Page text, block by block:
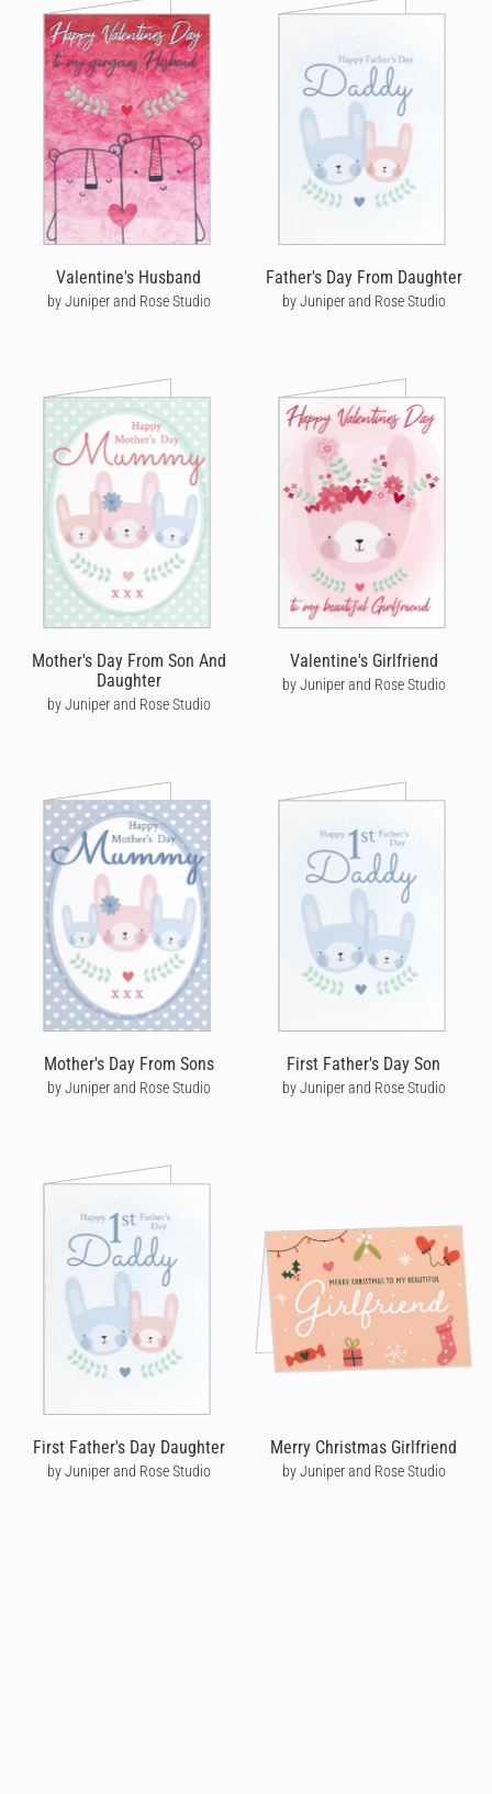
Valentine's Husband
by Juniper and Rose Studio
Father's Day From Daughter
by Juniper and Rose Studio
Mother's Day From Son And
Daughter
by Juniper and Rose Studio
Valentine's Girlfriend
by Juniper and Rose Studio
Mother's Day From Sons
by Juniper and Rose Studio
First Father's Day Son
by Juniper and Rose Studio
First Father's Day Daughter
by Juniper and Rose Studio
Merry Christmas Girlfriend
by Juniper and Rose Studio